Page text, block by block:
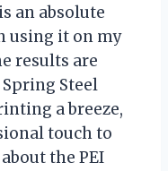
an absolute
using it on my
results are
Steel
a breeze,
touch to
the PEI